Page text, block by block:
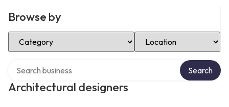
Browse by
Select Category Select Location
Architectural designers
Search